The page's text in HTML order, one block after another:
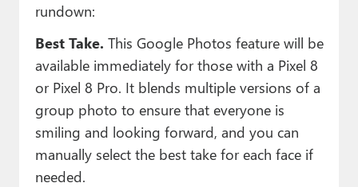
rundown:
Best Take. This Google Photos feature will be
available immediately for those with a Pixel 8
or Pixel 8 Pro. It blends multiple versions of a
group photo to ensure that everyone is
smiling and looking forward, and you can
manually select the best take for each face if
needed.